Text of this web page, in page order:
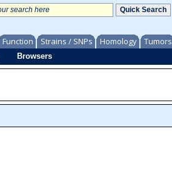
Function Strains / SNPs Homology Tumors
Browsers